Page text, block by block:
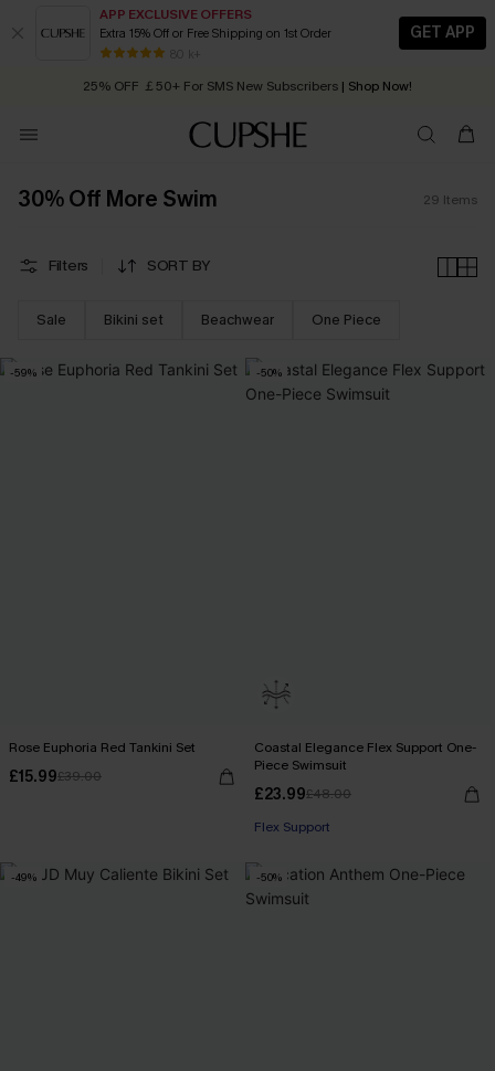
APP EXCLUSIVE OFFERS
Extra 15% Off or Free Shipping on 1st Order
80 k+
GET APP
Early Autumn Fashion: Fresh Pieces For Now, Next and Later
25% OFF ￡50+ For SMS New Subscribers | Shop Now!
Order today, receive in 2 - 3 working days
30% Off More Swim 29 Items
Filters SORT BY
Sale Bikini set Beachwear One Piece
-59%
Rose Euphoria Red Tankini Set
£15.99£39.00
-50%
Coastal Elegance Flex Support One-
Piece Swimsuit
£23.99£48.00
Flex Support
-49% -50%